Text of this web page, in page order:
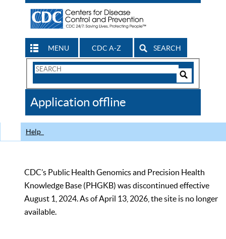
MENU CDC A-Z SEARCH
Search
CDC
Application offline
Help
CDC’s Public Health Genomics and Precision Health
Knowledge Base (PHGKB) was discontinued effective
August 1, 2024. As of April 13, 2026, the site is no longer
available.